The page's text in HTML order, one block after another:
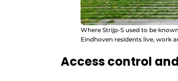
Where Strijp-S used to be
Eindhoven residents live, work
Access control